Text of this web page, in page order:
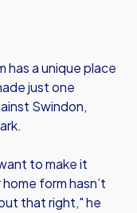
has a unique place
just one
Swindon,
to make it
form hasn’t
that right," he